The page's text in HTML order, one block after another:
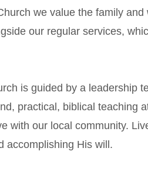
we value the family
our regular services,
is guided by a leadership
practical, biblical teaching
with our local community.
accomplishing His will.